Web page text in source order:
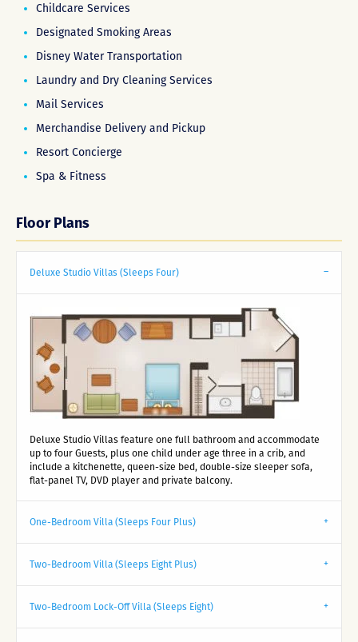
Childcare Services
Designated Smoking Areas
Disney Water Transportation
Laundry and Dry Cleaning Services
Mail Services
Merchandise Delivery and Pickup
Resort Concierge
Spa & Fitness
Floor Plans
Deluxe Studio Villas (Sleeps Four)
Deluxe Studio Villas feature one full bathroom and accommodate
up to four Guests, plus one child under age three in a crib, and
include a kitchenette, queen-size bed, double-size sleeper sofa,
flat-panel TV, DVD player and private balcony.
One-Bedroom Villa (Sleeps Four Plus)
Two-Bedroom Villa (Sleeps Eight Plus)
Two-Bedroom Lock-Off Villa (Sleeps Eight)